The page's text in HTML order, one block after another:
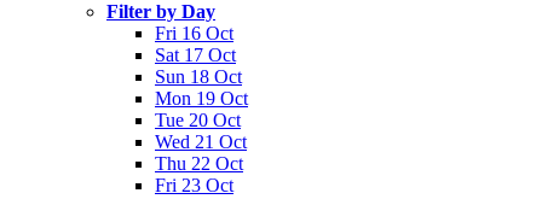
Filter by Day
Fri 16 Oct
Sat 17 Oct
Sun 18 Oct
Mon 19 Oct
Tue 20 Oct
Wed 21 Oct
Thu 22 Oct
Fri 23 Oct